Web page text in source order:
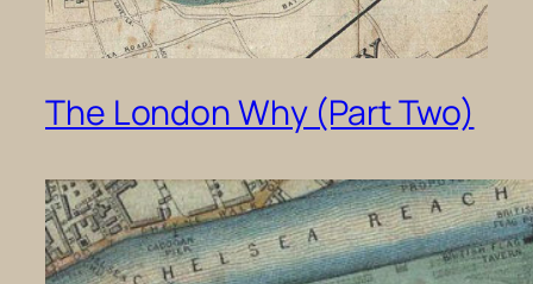
The London Why (Part Two)